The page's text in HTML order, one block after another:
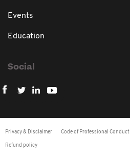
Events
Education
Social
Privacy & Disclaimer Code of Professional Conduct
Refund policy